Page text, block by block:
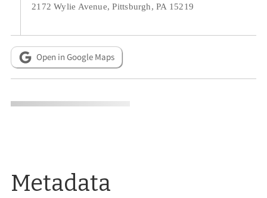
2172 Wylie Avenue, Pittsburgh, PA 15219
Open in Google Maps
Metadata